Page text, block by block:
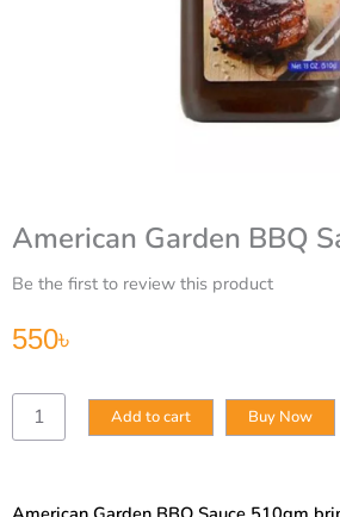
American Garden BBQ
Be the first to review this product
550৳
American
Garden
Add to cart Buy Now